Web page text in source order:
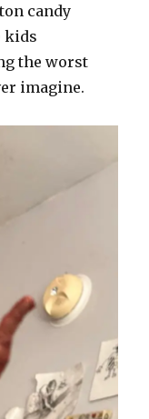
candy
kids
the worst
imagine.